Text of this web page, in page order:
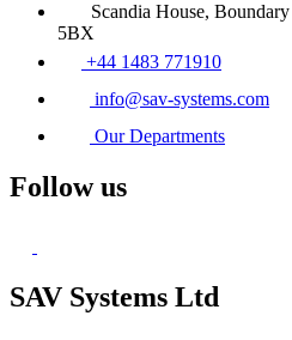
Scandia House,
5BX
+44 1483 771910
info@sav-systems.com
Our Departments
Follow us
SAV Systems Ltd